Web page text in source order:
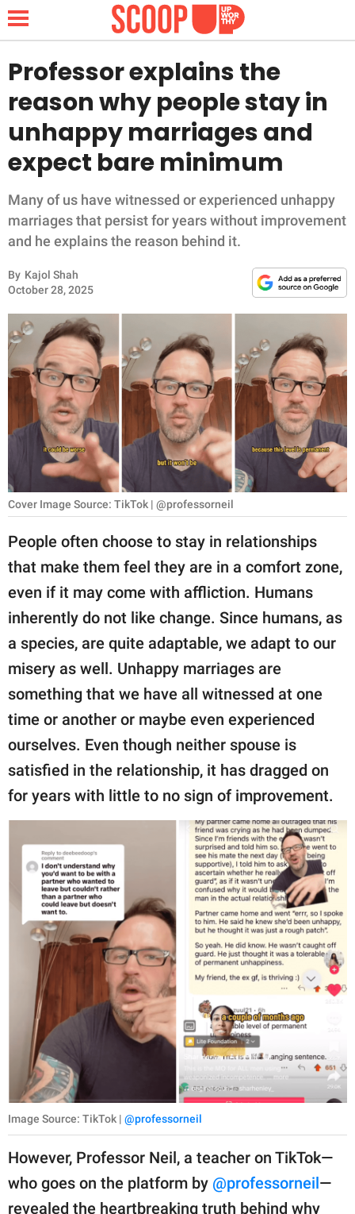
NEWS
LIFESTYLE
FUNNY
WHOLESOME
INSPIRING
ANIMALS
RELATIONSHIPS
PARENTING
WORK
SCIENCE AND
NATURE
About Us
Contact Us
Privacy Policy
SCOOP UPWORTHY is
part of
GOOD Worldwide Inc.
family.
© GOOD Worldwide Inc.
Professor explains the
reason why people stay in
unhappy marriages and
expect bare minimum
Many of us have witnessed or experienced unhappy
marriages that persist for years without improvement
and he explains the reason behind it.
By Kajol Shah
October 28, 2025
Cover Image Source: TikTok | @professorneil
People often choose to stay in relationships
that make them feel they are in a comfort zone,
even if it may come with affliction. Humans
inherently do not like change. Since humans, as
a species, are quite adaptable, we adapt to our
misery as well. Unhappy marriages are
something that we have all witnessed at one
time or another or maybe even experienced
ourselves. Even though neither spouse is
satisfied in the relationship, it has dragged on
for years with little to no sign of improvement.
Image Source: TikTok | @professorneil
However, Professor Neil, a teacher on TikTok—
who goes on the platform by @professorneil—
revealed the heartbreaking truth behind why